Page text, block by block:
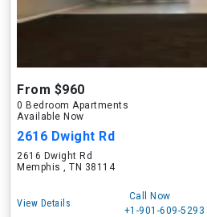
From $960
0 Bedroom Apartments
Available Now
2616 Dwight Rd
2616 Dwight Rd
Memphis , TN 38114
View Details
Call Now
+1-901-609-5293